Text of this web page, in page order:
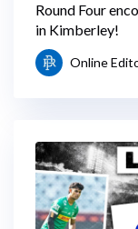
Round Four
in Kimberley!
Online